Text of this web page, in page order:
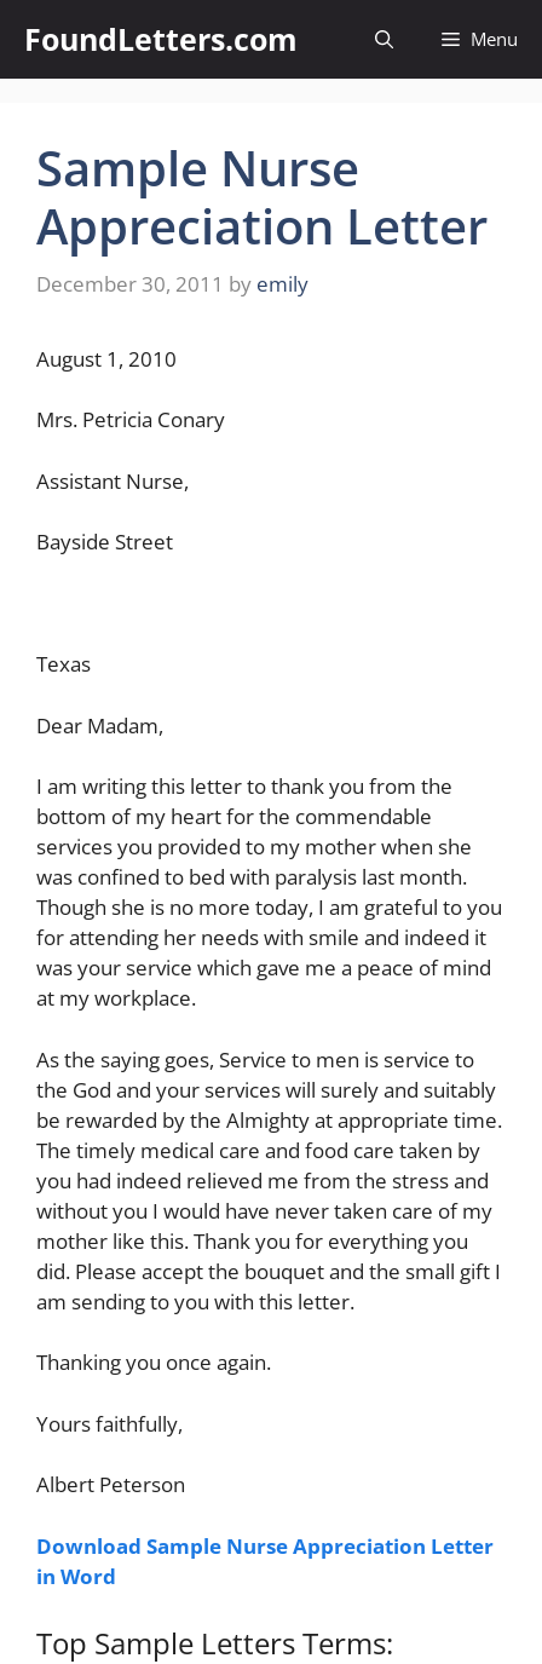
content
FoundLetters.com Menu
Sample Nurse
Appreciation Letter
December 30, 2011 by emily
August 1, 2010
Mrs. Petricia Conary
Assistant Nurse,
Bayside Street
Texas
Dear Madam,
I am writing this letter to thank you from the
bottom of my heart for the commendable
services you provided to my mother when she
was confined to bed with paralysis last month.
Though she is no more today, I am grateful to you
for attending her needs with smile and indeed it
was your service which gave me a peace of mind
at my workplace.
As the saying goes, Service to men is service to
the God and your services will surely and suitably
be rewarded by the Almighty at appropriate time.
The timely medical care and food care taken by
you had indeed relieved me from the stress and
without you I would have never taken care of my
mother like this. Thank you for everything you
did. Please accept the bouquet and the small gift I
am sending to you with this letter.
Thanking you once again.
Yours faithfully,
Albert Peterson
Download Sample Nurse Appreciation Letter
in Word
Top Sample Letters Terms: